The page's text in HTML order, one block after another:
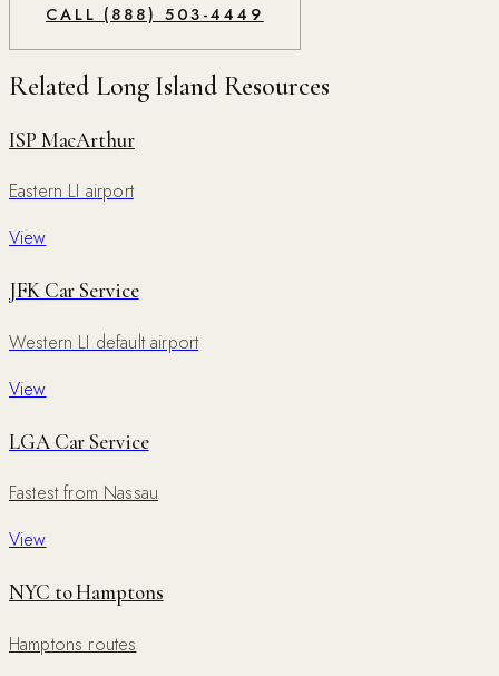
CALL (888) 503-4449
Related Long Island Resources
ISP MacArthur
Eastern LI airport
View
JFK Car Service
Western LI default airport
View
LGA Car Service
Fastest from Nassau
View
NYC to Hamptons
Hamptons routes